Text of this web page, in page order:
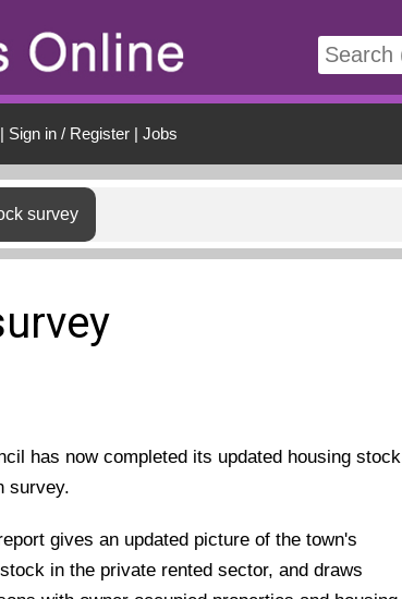
| Sign in / Register| Jobs
survey
has now completed its updated housing stock
survey.
gives an updated picture of the town's
in the private rented sector, and draws